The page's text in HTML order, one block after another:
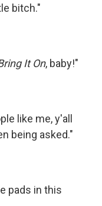
bitch."
It On, baby!"
like me, y'all
being asked."
pads in this